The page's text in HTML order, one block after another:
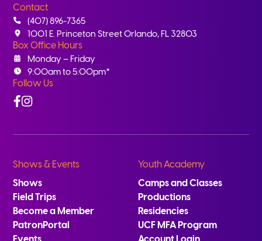
Contact
(407) 896-7365
1001 E. Princeton Street Orlando, FL 32803
Box Office Hours
Monday – Friday
9:00am to 5:00pm*
Follow Us
Facebook
Instagram
Shows & Events
Shows
Field Trips
Become a Member
PatronPortal
Youth Academy
Camps and Classes
Productions
Residencies
UCF MFA Program